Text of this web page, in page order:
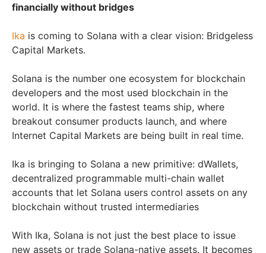
financially without bridges
Ika is coming to Solana with a clear vision: Bridgeless
Capital Markets.
Solana is the number one ecosystem for blockchain
developers and the most used blockchain in the
world. It is where the fastest teams ship, where
breakout consumer products launch, and where
Internet Capital Markets are being built in real time.
Ika is bringing to Solana a new primitive: dWallets,
decentralized programmable multi-chain wallet
accounts that let Solana users control assets on any
blockchain without trusted intermediaries
With Ika, Solana is not just the best place to issue
new assets or trade Solana-native assets. It becomes